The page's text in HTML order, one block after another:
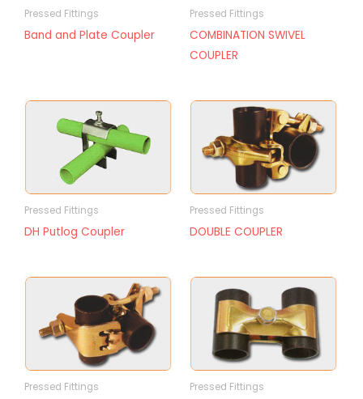
Pressed Fittings
Band and Plate Coupler
Pressed Fittings
COMBINATION SWIVEL
COUPLER
Pressed Fittings
DH Putlog Coupler
Pressed Fittings
DOUBLE COUPLER
Pressed Fittings Pressed Fittings